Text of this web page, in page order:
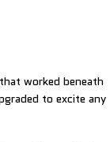
worked beneath
to excite any